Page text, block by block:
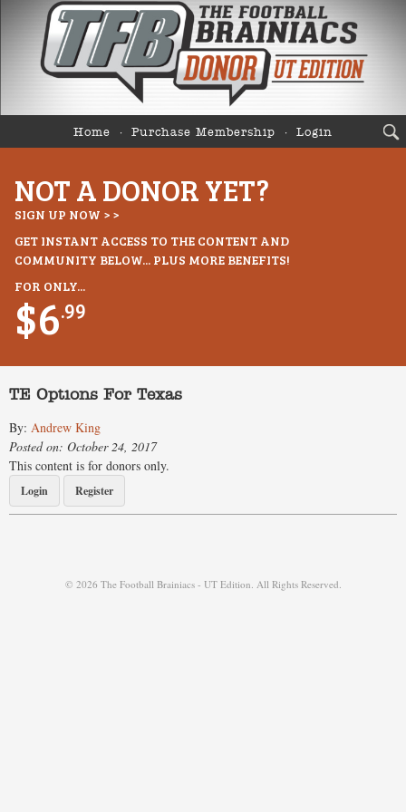
Home Purchase Membership Login
NOT A DONOR YET?
SIGN UP NOW > >
GET INSTANT ACCESS TO THE CONTENT AND
COMMUNITY BELOW... PLUS MORE BENEFITS!
FOR ONLY...
$6.99
TE Options For Texas
By: Andrew King
Posted on: October 24, 2017
This content is for donors only.
Login Register
© 2026 The Football Brainiacs - UT Edition. All Rights Reserved.